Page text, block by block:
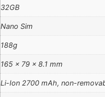
32GB
Nano Sim
188g
165 x 79 x 8.1 mm
Li-Ion 2700 mAh, non-